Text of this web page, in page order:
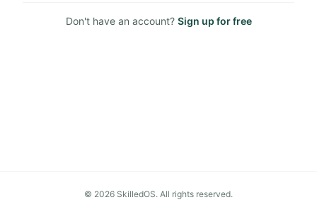
Don't have an account? Sign up for free
© 2026 SkilledOS. All rights reserved.